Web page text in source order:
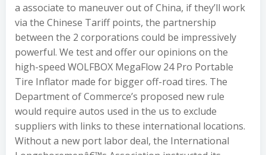
a associate to maneuver out of China, if they’ll work
via the Chinese Tariff points, the partnership
between the 2 corporations could be impressively
powerful. We test and offer our opinions on the
high-speed WOLFBOX MegaFlow 24 Pro Portable
Tire Inflator made for bigger off-road tires. The
Department of Commerce’s proposed new rule
would require autos used in the us to exclude
suppliers with links to these international locations.
Without a new port labor deal, the International